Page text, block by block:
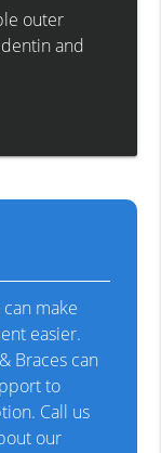
outer
and
make
easier.
Braces can
to
Call us
our